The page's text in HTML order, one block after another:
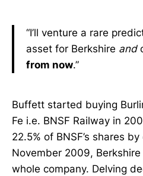
“I’ll venture a rare
asset for Berkshire and
from now.”
Buffett started buying
Fe i.e. BNSF Railway in
22.5% of BNSF’s shares
November 2009,
whole company. Delving